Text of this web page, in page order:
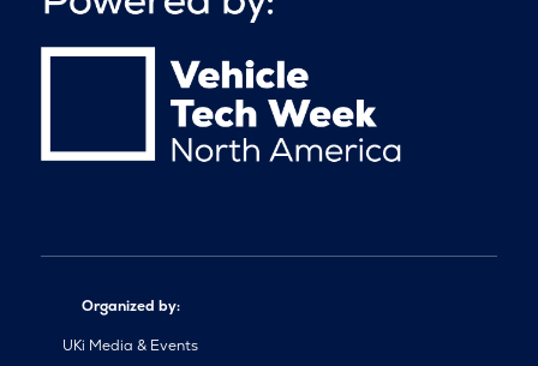
Organized by:
UKi Media & Events